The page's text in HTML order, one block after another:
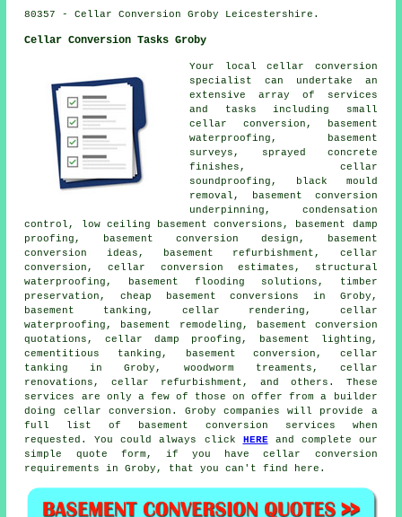
80357 - Cellar Conversion Groby Leicestershire.
Cellar Conversion Tasks Groby
Your local cellar conversion
specialist can undertake an
extensive array of services
and tasks including small
cellar conversion, basement
waterproofing, basement
surveys, sprayed concrete
finishes, cellar
soundproofing, black mould
removal, basement conversion
underpinning, condensation
control, low ceiling basement conversions, basement damp
proofing, basement conversion design, basement
conversion ideas, basement refurbishment, cellar
conversion, cellar conversion estimates, structural
waterproofing, basement flooding solutions, timber
preservation, cheap basement conversions in Groby,
basement tanking, cellar rendering, cellar
waterproofing, basement remodeling, basement conversion
quotations, cellar damp proofing, basement lighting,
cementitious tanking, basement conversion, cellar
tanking in Groby, woodworm treaments, cellar
renovations, cellar refurbishment, and others. These
services are only a few of those on offer from a builder
doing cellar conversion. Groby companies will provide a
full list of basement conversion services when
requested. You could always click HEREand complete our
simple quote form, if you have cellar conversion
requirements in Groby, that you can't find here.